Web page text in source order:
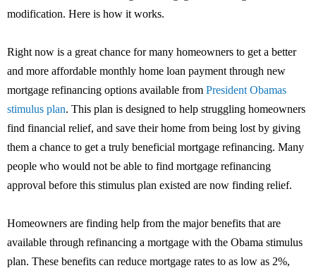
modification. Here is how it works.
Right now is a great chance for many homeowners to get a better
and more affordable monthly home loan payment through new
mortgage refinancing options available from President Obamas
stimulus plan. This plan is designed to help struggling homeowners
find financial relief, and save their home from being lost by giving
them a chance to get a truly beneficial mortgage refinancing. Many
people who would not be able to find mortgage refinancing
approval before this stimulus plan existed are now finding relief.
Homeowners are finding help from the major benefits that are
available through refinancing a mortgage with the Obama stimulus
plan. These benefits can reduce mortgage rates to as low as 2%,